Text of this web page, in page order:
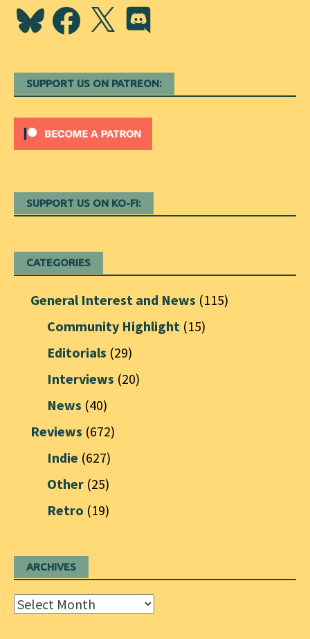
BlueskyFacebook
X Discord
SUPPORT US ON PATREON:
SUPPORT US ON KO-FI:
CATEGORIES
General Interest and News (115)
Community Highlight (15)
Editorials (29)
Interviews (20)
News (40)
Reviews (672)
Indie (627)
Other (25)
Retro (19)
ARCHIVES
Archives